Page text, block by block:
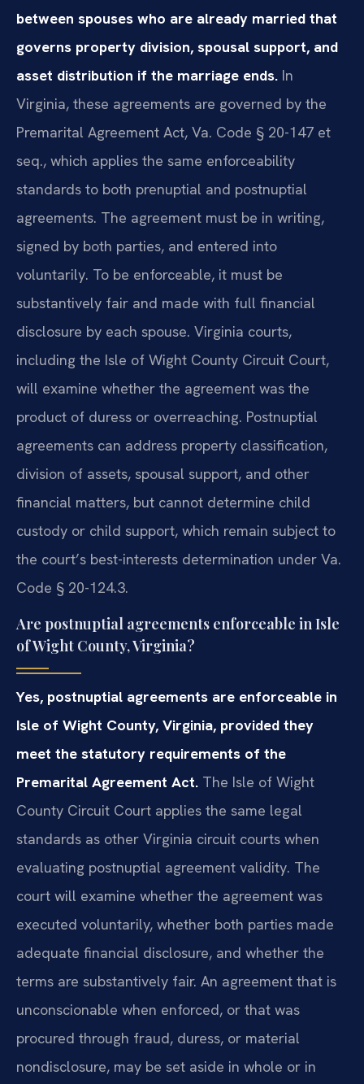
between spouses who are already married that
governs property division, spousal support, and
asset distribution if the marriage ends. In
Virginia, these agreements are governed by the
Premarital Agreement Act, Va. Code § 20-147 et
seq., which applies the same enforceability
standards to both prenuptial and postnuptial
agreements. The agreement must be in writing,
signed by both parties, and entered into
voluntarily. To be enforceable, it must be
substantively fair and made with full financial
disclosure by each spouse. Virginia courts,
including the Isle of Wight County Circuit Court,
will examine whether the agreement was the
product of duress or overreaching. Postnuptial
agreements can address property classification,
division of assets, spousal support, and other
financial matters, but cannot determine child
custody or child support, which remain subject to
the court’s best-interests determination under Va.
Code § 20-124.3.
Are postnuptial agreements enforceable in Isle
of Wight County, Virginia?
Yes, postnuptial agreements are enforceable in
Isle of Wight County, Virginia, provided they
meet the statutory requirements of the
Premarital Agreement Act. The Isle of Wight
County Circuit Court applies the same legal
standards as other Virginia circuit courts when
evaluating postnuptial agreement validity. The
court will examine whether the agreement was
executed voluntarily, whether both parties made
adequate financial disclosure, and whether the
terms are substantively fair. An agreement that is
unconscionable when enforced, or that was
procured through fraud, duress, or material
nondisclosure, may be set aside in whole or in